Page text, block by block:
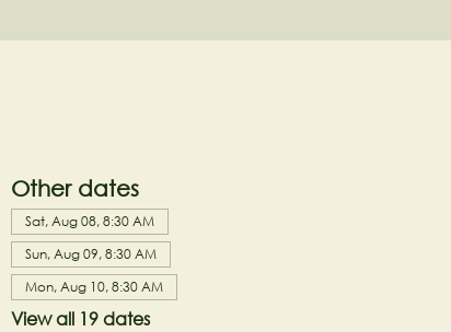
Other dates
Sat, Aug 08, 8:30 AM
Sun, Aug 09, 8:30 AM
Mon, Aug 10, 8:30 AM
View all 19 dates